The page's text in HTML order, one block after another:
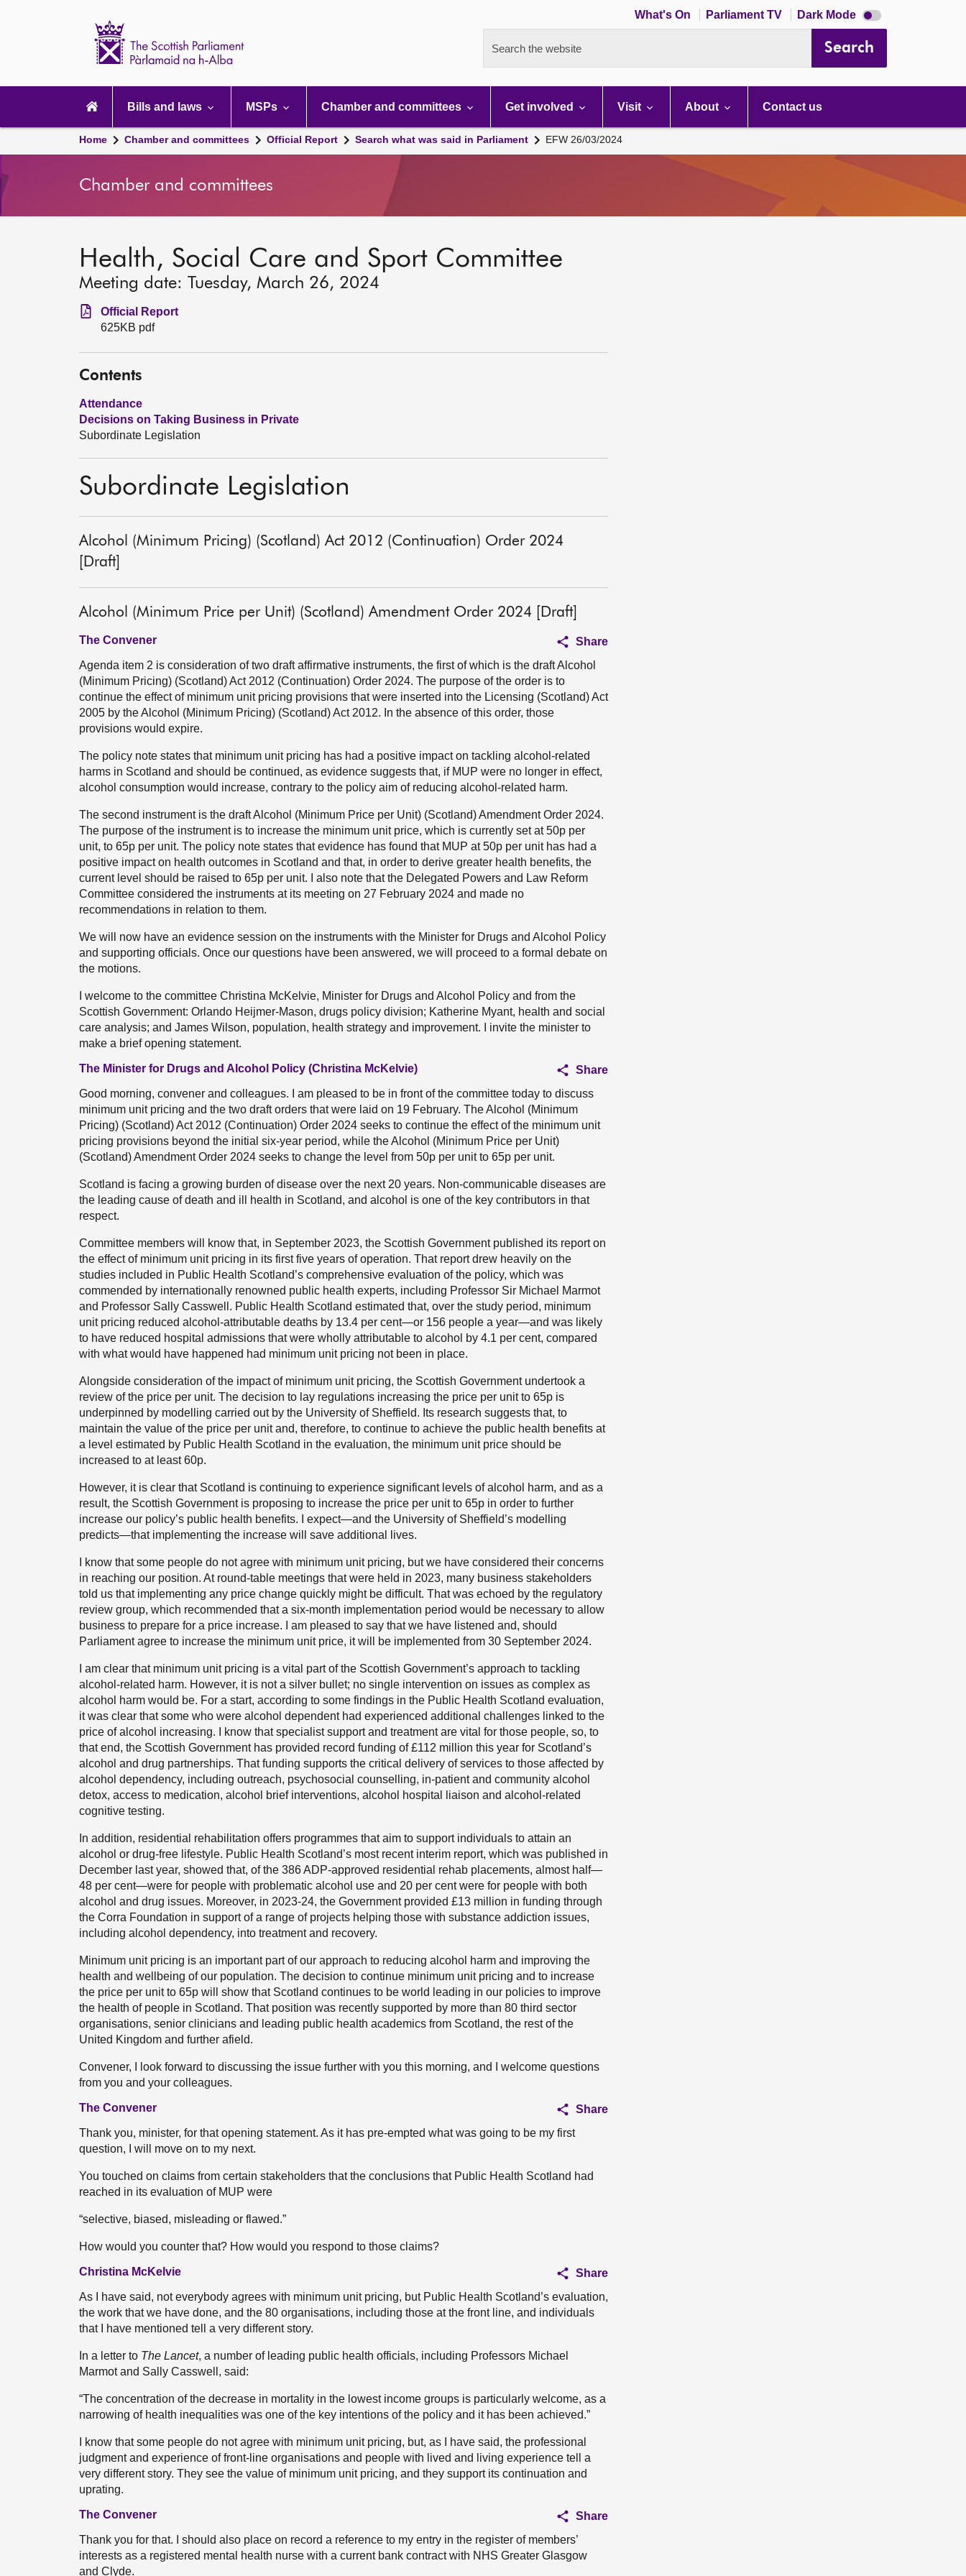
What's On Parliament TV Dark Mode Dark
mode
Search the website Search
navigation
Bills and laws MSPs Chamber and committees Get involved Visit About Contact us
Home Chamber and committees Official Report Search what was said in Parliament EFW 26/03/2024
Chamber and committees
Health, Social Care and Sport Committee
Meeting date: Tuesday, March 26, 2024
Official Report
625KB pdf
Contents
Attendance
Decisions on Taking Business in Private
Subordinate Legislation
Subordinate Legislation
Alcohol (Minimum Pricing) (Scotland) Act 2012 (Continuation) Order 2024
[Draft]
Alcohol (Minimum Price per Unit) (Scotland) Amendment Order 2024 [Draft]
The Convener
Share
Agenda item 2 is consideration of two draft affirmative instruments, the first of which is the draft Alcohol
(Minimum Pricing) (Scotland) Act 2012 (Continuation) Order 2024. The purpose of the order is to
continue the effect of minimum unit pricing provisions that were inserted into the Licensing (Scotland) Act
2005 by the Alcohol (Minimum Pricing) (Scotland) Act 2012. In the absence of this order, those
provisions would expire.
The policy note states that minimum unit pricing has had a positive impact on tackling alcohol-related
harms in Scotland and should be continued, as evidence suggests that, if MUP were no longer in effect,
alcohol consumption would increase, contrary to the policy aim of reducing alcohol-related harm.
The second instrument is the draft Alcohol (Minimum Price per Unit) (Scotland) Amendment Order 2024.
The purpose of the instrument is to increase the minimum unit price, which is currently set at 50p per
unit, to 65p per unit. The policy note states that evidence has found that MUP at 50p per unit has had a
positive impact on health outcomes in Scotland and that, in order to derive greater health benefits, the
current level should be raised to 65p per unit. I also note that the Delegated Powers and Law Reform
Committee considered the instruments at its meeting on 27 February 2024 and made no
recommendations in relation to them.
We will now have an evidence session on the instruments with the Minister for Drugs and Alcohol Policy
and supporting officials. Once our questions have been answered, we will proceed to a formal debate on
the motions.
I welcome to the committee Christina McKelvie, Minister for Drugs and Alcohol Policy and from the
Scottish Government: Orlando Heijmer-Mason, drugs policy division; Katherine Myant, health and social
care analysis; and James Wilson, population, health strategy and improvement. I invite the minister to
make a brief opening statement.
The Minister for Drugs and Alcohol Policy (Christina McKelvie)
Share
Good morning, convener and colleagues. I am pleased to be in front of the committee today to discuss
minimum unit pricing and the two draft orders that were laid on 19 February. The Alcohol (Minimum
Pricing) (Scotland) Act 2012 (Continuation) Order 2024 seeks to continue the effect of the minimum unit
pricing provisions beyond the initial six-year period, while the Alcohol (Minimum Price per Unit)
(Scotland) Amendment Order 2024 seeks to change the level from 50p per unit to 65p per unit.
Scotland is facing a growing burden of disease over the next 20 years. Non-communicable diseases are
the leading cause of death and ill health in Scotland, and alcohol is one of the key contributors in that
respect.
Committee members will know that, in September 2023, the Scottish Government published its report on
the effect of minimum unit pricing in its first five years of operation. That report drew heavily on the
studies included in Public Health Scotland’s comprehensive evaluation of the policy, which was
commended by internationally renowned public health experts, including Professor Sir Michael Marmot
and Professor Sally Casswell. Public Health Scotland estimated that, over the study period, minimum
unit pricing reduced alcohol-attributable deaths by 13.4 per cent—or 156 people a year—and was likely
to have reduced hospital admissions that were wholly attributable to alcohol by 4.1 per cent, compared
with what would have happened had minimum unit pricing not been in place.
Alongside consideration of the impact of minimum unit pricing, the Scottish Government undertook a
review of the price per unit. The decision to lay regulations increasing the price per unit to 65p is
underpinned by modelling carried out by the University of Sheffield. Its research suggests that, to
maintain the value of the price per unit and, therefore, to continue to achieve the public health benefits at
a level estimated by Public Health Scotland in the evaluation, the minimum unit price should be
increased to at least 60p.
However, it is clear that Scotland is continuing to experience significant levels of alcohol harm, and as a
result, the Scottish Government is proposing to increase the price per unit to 65p in order to further
increase our policy’s public health benefits. I expect—and the University of Sheffield’s modelling
predicts—that implementing the increase will save additional lives.
I know that some people do not agree with minimum unit pricing, but we have considered their concerns
in reaching our position. At round-table meetings that were held in 2023, many business stakeholders
told us that implementing any price change quickly might be difficult. That was echoed by the regulatory
review group, which recommended that a six-month implementation period would be necessary to allow
business to prepare for a price increase. I am pleased to say that we have listened and, should
Parliament agree to increase the minimum unit price, it will be implemented from 30 September 2024.
I am clear that minimum unit pricing is a vital part of the Scottish Government’s approach to tackling
alcohol-related harm. However, it is not a silver bullet; no single intervention on issues as complex as
alcohol harm would be. For a start, according to some findings in the Public Health Scotland evaluation,
it was clear that some who were alcohol dependent had experienced additional challenges linked to the
price of alcohol increasing. I know that specialist support and treatment are vital for those people, so, to
that end, the Scottish Government has provided record funding of £112 million this year for Scotland’s
alcohol and drug partnerships. That funding supports the critical delivery of services to those affected by
alcohol dependency, including outreach, psychosocial counselling, in-patient and community alcohol
detox, access to medication, alcohol brief interventions, alcohol hospital liaison and alcohol-related
cognitive testing.
In addition, residential rehabilitation offers programmes that aim to support individuals to attain an
alcohol or drug-free lifestyle. Public Health Scotland’s most recent interim report, which was published in
December last year, showed that, of the 386 ADP-approved residential rehab placements, almost half—
48 per cent—were for people with problematic alcohol use and 20 per cent were for people with both
alcohol and drug issues. Moreover, in 2023-24, the Government provided £13 million in funding through
the Corra Foundation in support of a range of projects helping those with substance addiction issues,
including alcohol dependency, into treatment and recovery.
Minimum unit pricing is an important part of our approach to reducing alcohol harm and improving the
health and wellbeing of our population. The decision to continue minimum unit pricing and to increase
the price per unit to 65p will show that Scotland continues to be world leading in our policies to improve
the health of people in Scotland. That position was recently supported by more than 80 third sector
organisations, senior clinicians and leading public health academics from Scotland, the rest of the
United Kingdom and further afield.
Convener, I look forward to discussing the issue further with you this morning, and I welcome questions
from you and your colleagues.
The Convener
Share
Thank you, minister, for that opening statement. As it has pre-empted what was going to be my first
question, I will move on to my next.
You touched on claims from certain stakeholders that the conclusions that Public Health Scotland had
reached in its evaluation of MUP were
“selective, biased, misleading or flawed.”
How would you counter that? How would you respond to those claims?
Christina McKelvie
Share
As I have said, not everybody agrees with minimum unit pricing, but Public Health Scotland’s evaluation,
the work that we have done, and the 80 organisations, including those at the front line, and individuals
that I have mentioned tell a very different story.
In a letter to The Lancet, a number of leading public health officials, including Professors Michael
Marmot and Sally Casswell, said:
“The concentration of the decrease in mortality in the lowest income groups is particularly welcome, as a
narrowing of health inequalities was one of the key intentions of the policy and it has been achieved.”
I know that some people do not agree with minimum unit pricing, but, as I have said, the professional
judgment and experience of front-line organisations and people with lived and living experience tell a
very different story. They see the value of minimum unit pricing, and they support its continuation and
uprating.
The Convener
Share
Thank you for that. I should also place on record a reference to my entry in the register of members’
interests as a registered mental health nurse with a current bank contract with NHS Greater Glasgow
and Clyde.